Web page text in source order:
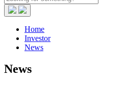
Home
Investor
News
News